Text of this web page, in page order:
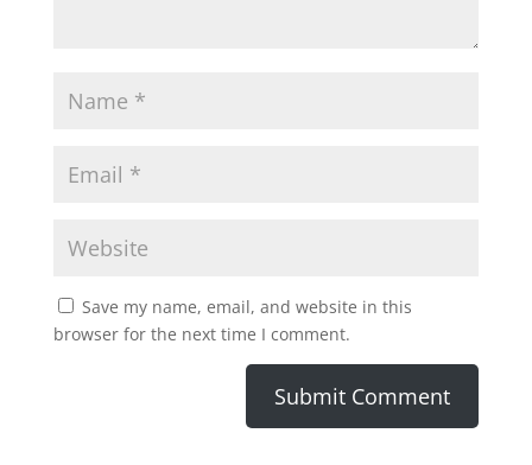
Save my name, email, and website in this
browser for the next time I comment.